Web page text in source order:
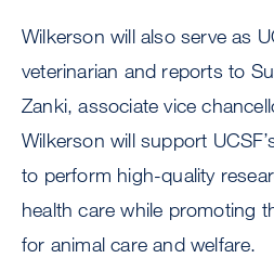
Wilkerson will also serve as
veterinarian and reports to
Zanki, associate vice
Wilkerson will support
to perform high-quality
health care while promoting
for animal care and welfare.